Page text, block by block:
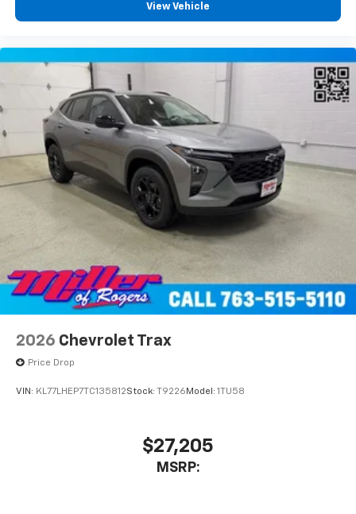
View Vehicle
2026 Chevrolet Trax
Price Drop
VIN: KL77LHEP7TC135812Stock: T9226 Model: 1TU58
$27,205
MSRP: